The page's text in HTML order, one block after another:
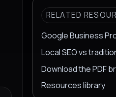
RELATED
Google Business
Local SEO vs
Download the PDF
Resources library